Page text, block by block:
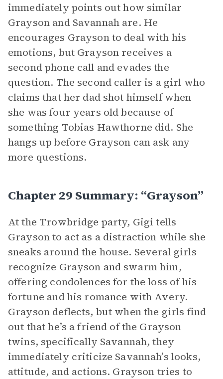
immediately points out how similar
Grayson and Savannah are. He
encourages Grayson to deal with his
emotions, but Grayson receives a
second phone call and evades the
question. The second caller is a girl who
claims that her dad shot himself when
she was four years old because of
something Tobias Hawthorne did. She
hangs up before Grayson can ask any
more questions.
Chapter 29 Summary: “Grayson”
At the Trowbridge party, Gigi tells
Grayson to act as a distraction while she
sneaks around the house. Several girls
recognize Grayson and swarm him,
offering condolences for the loss of his
fortune and his romance with Avery.
Grayson deflects, but when the girls find
out that he’s a friend of the Grayson
twins, specifically Savannah, they
immediately criticize Savannah’s looks,
attitude, and actions. Grayson tries to